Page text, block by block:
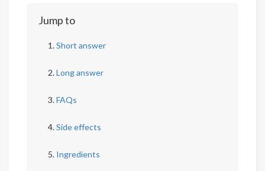
Jump to
Short answer
Long answer
FAQs
Side effects
Ingredients